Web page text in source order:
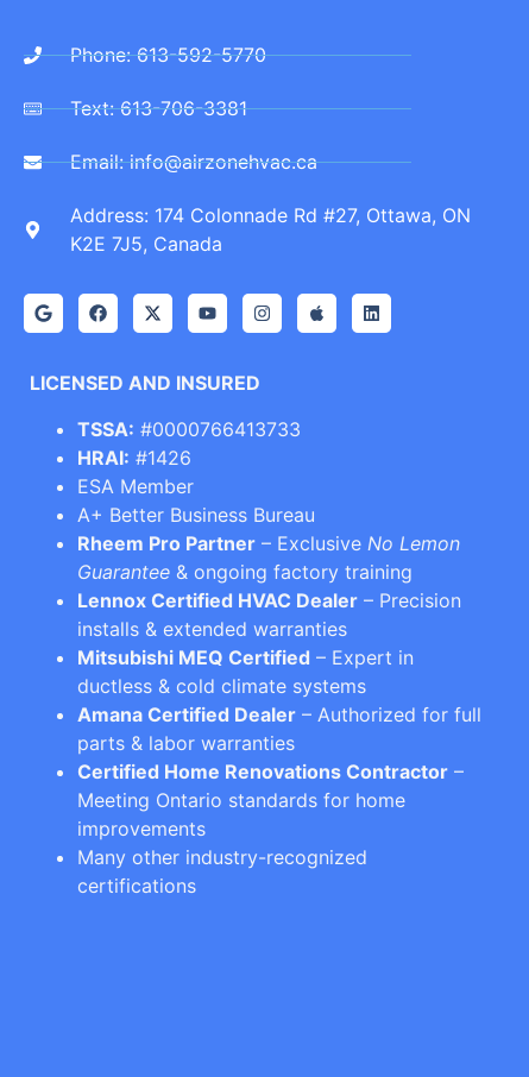
Phone: 613-592-5770
Text: 613-706-3381
Email: info@airzonehvac.ca
Address: 174 Colonnade Rd #27, Ottawa, ON
K2E 7J5, Canada
LICENSED AND INSURED
TSSA: #0000766413733
HRAI: #1426
ESA Member
A+ Better Business Bureau
Rheem Pro Partner – Exclusive No Lemon
Guarantee & ongoing factory training
Lennox Certified HVAC Dealer – Precision
installs & extended warranties
Mitsubishi MEQ Certified – Expert in
ductless & cold climate systems
Amana Certified Dealer – Authorized for full
parts & labor warranties
Certified Home Renovations Contractor –
Meeting Ontario standards for home
improvements
Many other industry-recognized
certifications